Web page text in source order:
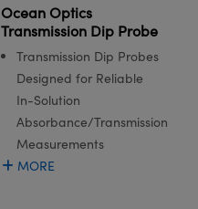
Ocean Optics
Transmission Dip Probe
Transmission Dip Probes
Designed for Reliable
In-Solution
Absorbance/Transmission
Measurements
MORE